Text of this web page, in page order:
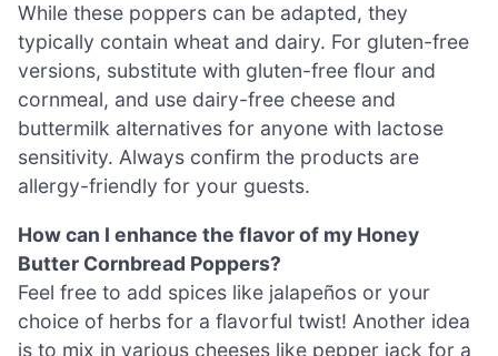
While these poppers can be adapted, they
typically contain wheat and dairy. For gluten-free
versions, substitute with gluten-free flour and
cornmeal, and use dairy-free cheese and
buttermilk alternatives for anyone with lactose
sensitivity. Always confirm the products are
allergy-friendly for your guests.
How can I enhance the flavor of my Honey
Butter Cornbread Poppers?
Feel free to add spices like jalapeños or your
choice of herbs for a flavorful twist! Another idea
is to mix in various cheeses like pepper jack for a